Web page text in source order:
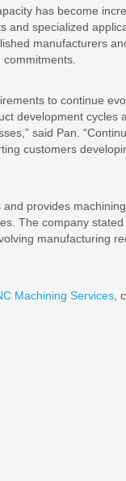
has become
and specialized
manufacturers
to continue
development
said Pan.
customers
provides
The company
manufacturing
Machining Services ,